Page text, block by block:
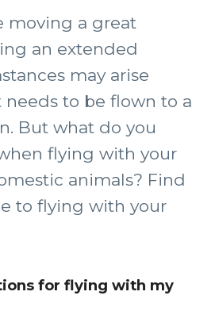
moving a great
an extended
may arise
to be flown to a
But what do you
flying with your
animals? Find
to flying with your
for flying with my